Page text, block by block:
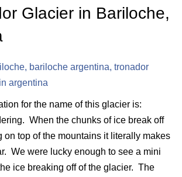
Glacier in Bariloche,
for the name of this glacier is:
When the chunks of ice break off
on top of the mountains it literally makes
We were lucky enough to see a mini
ice breaking off of the glacier. The